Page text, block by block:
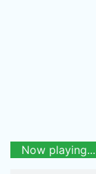
Now playing...